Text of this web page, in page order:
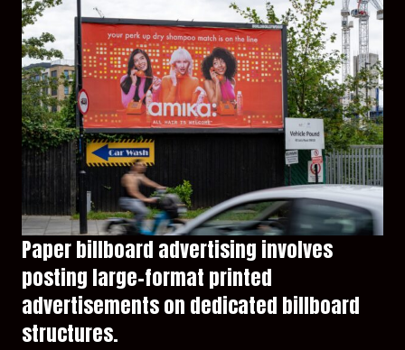
Paper billboard advertising involves
posting large-format printed
advertisements on dedicated billboard
structures.